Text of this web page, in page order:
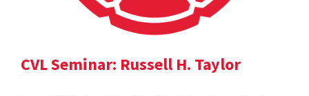
CVL Seminar: Russell H. Taylor